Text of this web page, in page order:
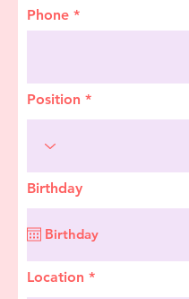
Phone
Position
Birthday
Location